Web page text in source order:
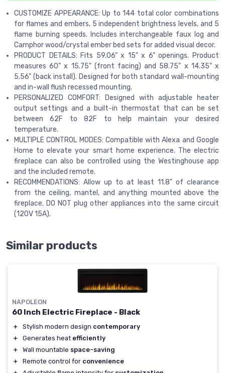
CUSTOMIZE APPEARANCE: Up to 144 total color combinations
for flames and embers, 5 independent brightness levels, and 5
flame burning speeds. Includes interchangeable faux log and
Camphor wood/crystal ember bed sets for added visual decor.
PRODUCT DETAILS: Fits 59.06" x 15" x 6" openings. Product
measures 60" x 15.75" (front facing) and 58.75" x 14.35" x
5.56" (back install). Designed for both standard wall-mounting
and in-wall flush recessed mounting.
PERSONALIZED COMFORT: Designed with adjustable heater
output settings and a built-in thermostat that can be set
between 62F to 82F to help maintain your desired
temperature.
MULTIPLE CONTROL MODES: Compatible with Alexa and Google
Home to elevate your smart home experience. The electric
fireplace can also be controlled using the Westinghouse app
and the included remote.
RECOMMENDATIONS: Allow up to at least 11.8" of clearance
from the ceiling, mantel, and anything mounted above the
fireplace. DO NOT plug other appliances into the same circuit
(120V 15A).
Similar products
NAPOLEON
60 Inch Electric Fireplace - Black
＋ Stylish modern design contemporary
＋
Generates heat efficiently
＋
Wall mountable space-saving
＋
Remote control for convenience